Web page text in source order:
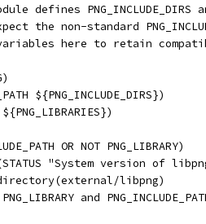
defines PNG_INCLUDE_DIRS
the non-standard
here to retain
${PNG_INCLUDE_DIRS})
OR NOT PNG_LIBRARY)
"System version of
libpng)
PNG_LIBRARY and